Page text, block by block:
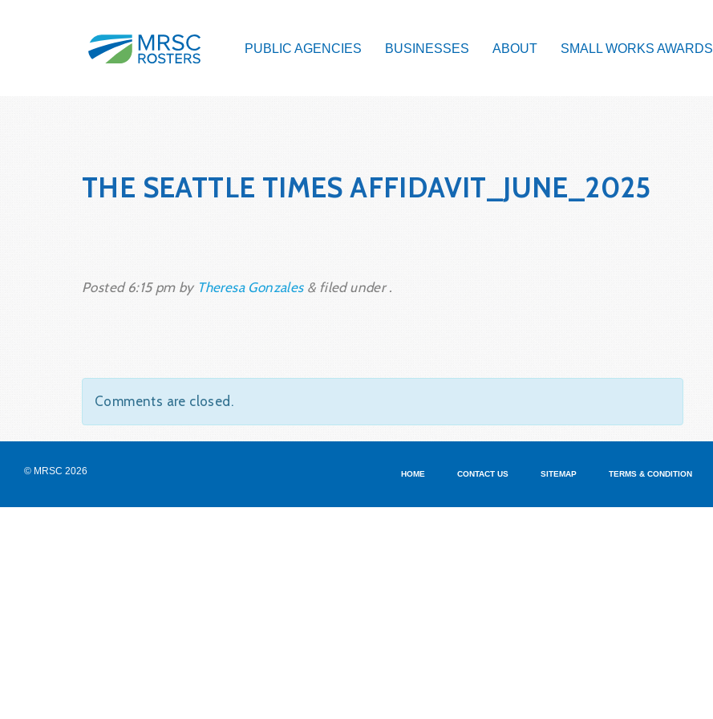
PUBLIC AGENCIES BUSINESSES ABOUT SMALL WORKS AWARDS
THE SEATTLE TIMES AFFIDAVIT_JUNE_2025
Posted 6:15 pmby Theresa Gonzales &filed under .
Comments are closed.
© MRSC 2026 HOME CONTACT US SITEMAP TERMS & CONDITION